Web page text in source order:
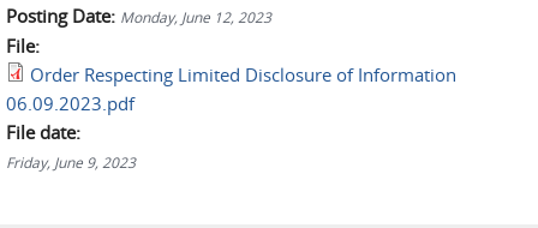
Posting Date: Monday, June 12, 2023
File:
Order Respecting Limited Disclosure of Information
06.09.2023.pdf
File date:
Friday, June 9, 2023